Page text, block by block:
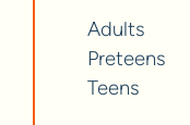
Adults
Preteens
Teens